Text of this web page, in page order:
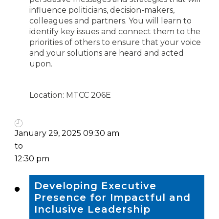
influence politicians, decision-makers,
colleagues and partners. You will learn to
identify key issues and connect them to the
priorities of others to ensure that your voice
and your solutions are heard and acted
upon.
Location: MTCC 206E
January 29, 2025 09:30 am
to
12:30 pm
Developing Executive
Presence for Impactful and
Inclusive Leadership